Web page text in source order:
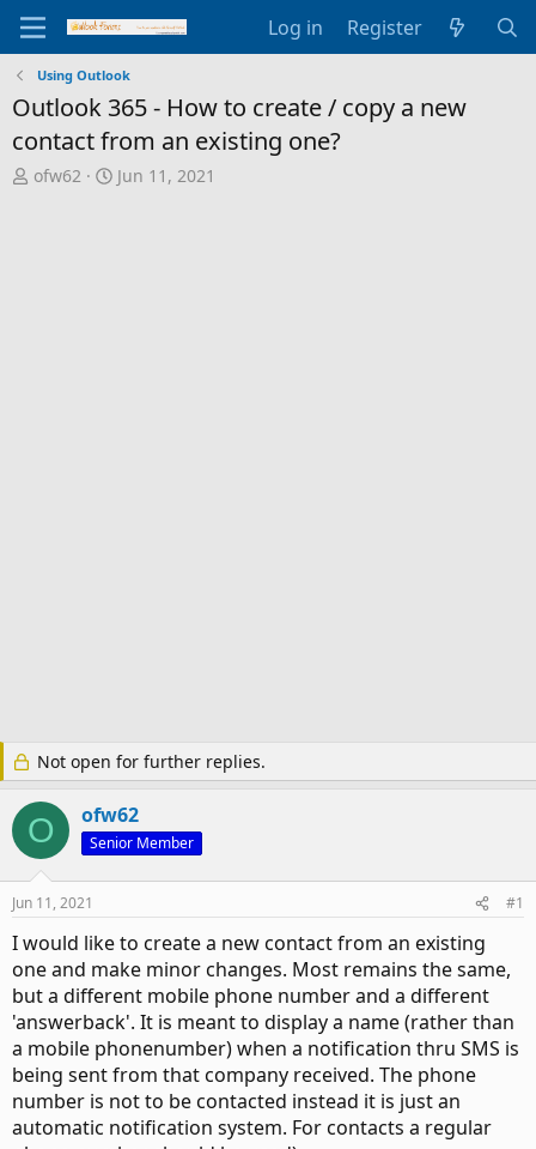
Log in Register
Using Outlook
Outlook 365 - How to create / copy a new
contact from an existing one?
T
ofw62
S
Jun 11, 2021
Not open for further replies.
O ofw62
Senior Member
Jun 11, 2021 #1
I would like to create a new contact from an existing
one and make minor changes. Most remains the same,
but a different mobile phone number and a different
'answerback'. It is meant to display a name (rather than
a mobile phonenumber) when a notification thru SMS is
being sent from that company received. The phone
number is not to be contacted instead it is just an
automatic notification system. For contacts a regular